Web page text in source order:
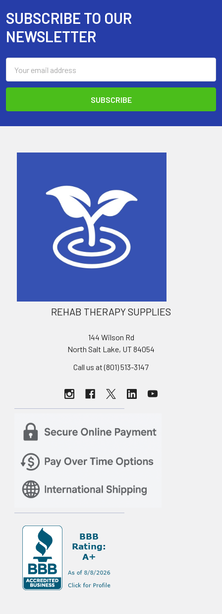
Footer
SUBSCRIBE TO OUR
NEWSLETTER
Address
REHAB THERAPY SUPPLIES
144 Wilson Rd
North Salt Lake, UT 84054
Call us at (801) 513-3147